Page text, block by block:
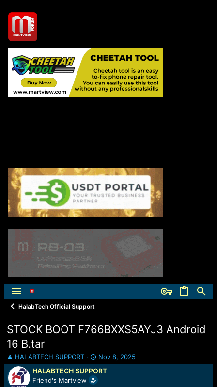
HalabTech Official Support
STOCK BOOT F766BXXS5AYJ3 Android
16 B.tar
T
h
r
e
HALABTECH SUPPORT
S
t
a
r
Nov 8, 2025
HALABTECH SUPPORT
Friend's Martview